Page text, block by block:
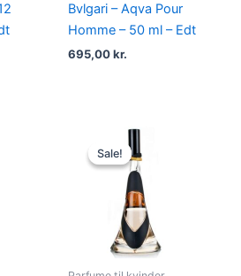
Bvlgari – Aqva Pour
Homme – 50 ml – Edt
695,00kr.
Sale!
Sale!
Original
price
was:
500,00 kr..